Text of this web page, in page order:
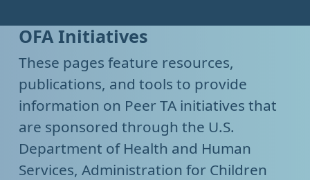
OFA Initiatives
These pages feature resources,
publications, and tools to provide
information on Peer TA initiatives that
are sponsored through the U.S.
Department of Health and Human
Services, Administration for Children